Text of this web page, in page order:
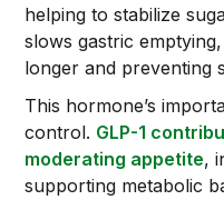
helping to stabilize
slows gastric
longer and preventing
This hormone’s
control. GLP-1
moderating appetite,
supporting metabolic